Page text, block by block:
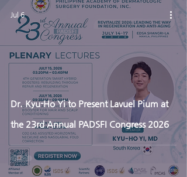
Dr. Kyu-Ho Yi to Present Lavuel Pium at
the 23rd Annual PADSFI Congress 2026
Jul 6